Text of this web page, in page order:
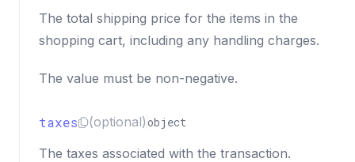
The total shipping price for the items in the
shopping cart, including any handling charges.
The value must be non-negative.
taxes (optional) object
The taxes associated with the transaction.